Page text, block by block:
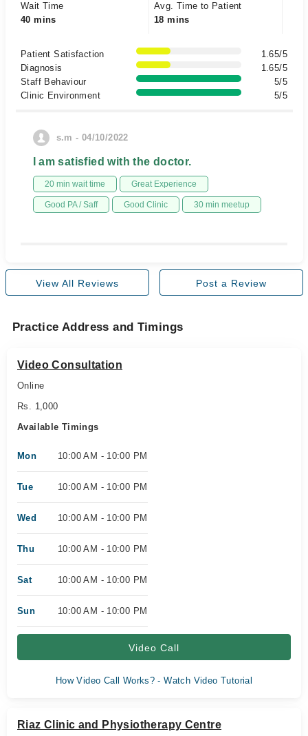
Wait Time
40 mins
Avg. Time to Patient
18 mins
Patient Satisfaction
1.65/5
Diagnosis
1.65/5
Staff Behaviour
5/5
Clinic Environment
5/5
s.m - 04/10/2022
I am satisfied with the doctor.
20 min wait time Great Experience
Good PA / Saff Good Clinic 30 min meetup
View All Reviews Post a Review
Practice Address and Timings
Video Consultation
Online
Rs. 1,000
Available Timings
Mon 10:00 AM - 10:00 PM
Tue 10:00 AM - 10:00 PM
Wed 10:00 AM - 10:00 PM
Thu 10:00 AM - 10:00 PM
Sat 10:00 AM - 10:00 PM
Sun 10:00 AM - 10:00 PM
Video Call
How Video Call Works? - Watch Video Tutorial
Riaz Clinic and Physiotherapy Centre